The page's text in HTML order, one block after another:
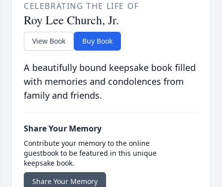
CELEBRATING THE LIFE OF
Roy Lee Church, Jr.
View Book Buy Book
A beautifully bound keepsake book filled
with memories and condolences from
family and friends.
Share Your Memory
Contribute your memory to the online
guestbook to be featured in this unique
keepsake book.
Share Your Memory